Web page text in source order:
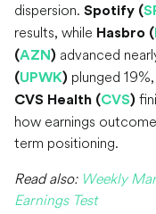
dispersion. Spotify (
results, while Hasbro (
(AZN ) advanced
(UPWK) plunged 19%,
CVS Health (CVS)
how earnings
term positioning.
Read also: Weekly
Earnings Test